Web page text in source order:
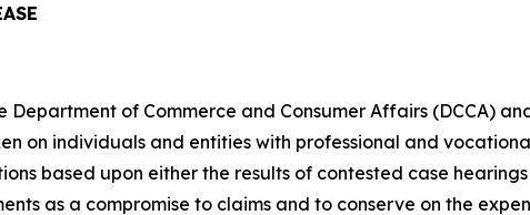
Department of Commerce and Consumer Affairs (DCCA)
on individuals and entities with professional and
based upon either the results of contested case
as a compromise to claims and to conserve on the